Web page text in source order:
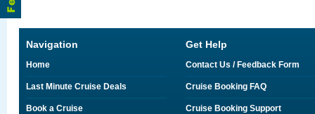
Navigation
Home
Last Minute Cruise Deals
Book a Cruise
Get Help
Contact Us / Feedback Form
Cruise Booking FAQ
Cruise Booking Support